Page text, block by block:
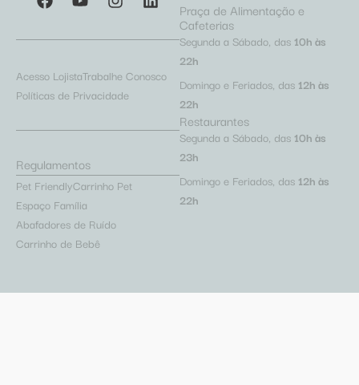
Acesso LojistaTrabalhe Conosco
Políticas de Privacidade
Regulamentos
Pet FriendlyCarrinho Pet
Espaço Família
Abafadores de Ruído
Carrinho de Bebê
Praça de Alimentação e
Cafeterias
Segunda a Sábado, das 10h às
22h
Domingo e Feriados, das 12h às
22h
Restaurantes
Segunda a Sábado, das 10h às
23h
Domingo e Feriados, das 12h às
22h